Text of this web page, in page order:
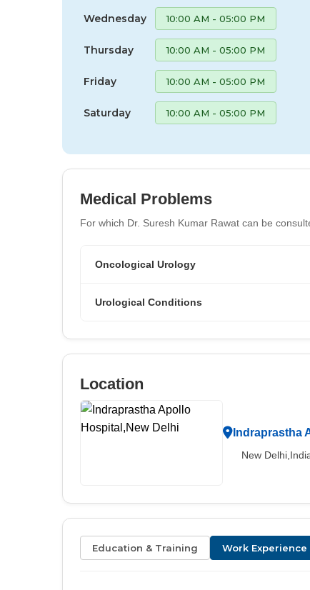
Wednesday 10:00 AM - 05:00 PM
Thursday 10:00 AM - 05:00 PM
Friday 10:00 AM - 05:00 PM
Saturday 10:00 AM - 05:00 PM
Medical Problems
For which Dr. Suresh Kumar Rawat can be
Oncological Urology
Urological Conditions
Location
Indraprastha
New
Education & Training Work Experience